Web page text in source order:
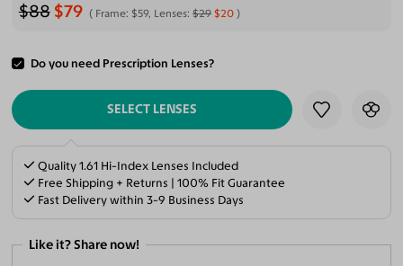
$88 $79 Frame: $59, Lenses:$29 $20
Do you need Prescription Lenses?
ADD TO CART
SELECT LENSES
Quality 1.61 Hi-Index Lenses Included
Free Shipping + Returns | 100% Fit Guarantee
Fast Delivery within 3-9 Business Days
Like it? Share now!